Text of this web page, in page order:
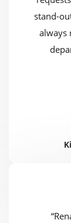
stand-
always